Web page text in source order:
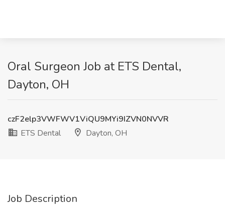
Oral Surgeon Job at ETS Dental,
Dayton, OH
czF2elp3VWFWV1ViQU9MYi9IZVN0NVVR
ETS Dental
Dayton, OH
Job Description